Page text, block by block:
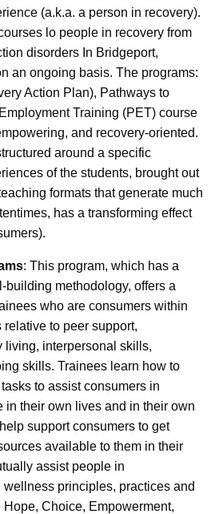
(a.k.a. a person in recovery).
lo people in recovery from
disorders In Bridgeport,
an ongoing basis. The programs:
Action Plan), Pathways to
Training (PET) course
and recovery-oriented.
around a specific
of the students, brought out
formats that generate much
has a transforming effect
: This program, which has a
building methodology, offers a
who are consumers within
to peer support,
living, interpersonal skills,
skills. Trainees learn how to
to assist consumers in
in their own lives and in their own
support consumers to get
available to them in their
assist people in
principles, practices and
Choice, Empowerment,